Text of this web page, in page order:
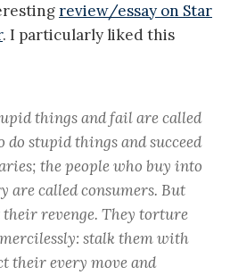
review/essay on Star
. I particularly liked this
things and fail are called
do stupid things and succeed
the people who buy into
are called consumers. But
their revenge. They torture
stalk them with
their every move and